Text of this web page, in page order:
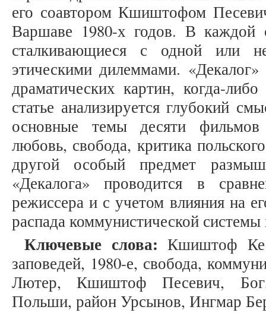
его соавтором Кшиштофом
Варшаве 1980-х годов. В каждой
сталкивающиеся с одной или
этическими дилеммами.
драматических картин, когда-
статье анализируется глубокий
основные темы десяти
любовь, свобода, критика
другой особый предмет
«Декалога» проводится в
режиссера и с учетом влияния на
распада коммунистической системы
Ключевые слова: Кшиштоф
заповедей, 1980-е, свобода,
Лютер, Кшиштоф Песевич, Бог,
Польши, район Урсынов, Ингмар